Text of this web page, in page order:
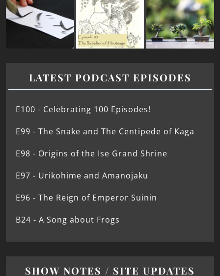
LATEST PODCAST EPISODES
E100 - Celebrating 100 Episodes!
E99 - The Snake and The Centipede of Kaga
E98 - Origins of the Ise Grand Shrine
E97 - Urikohime and Amanojaku
E96 - The Reign of Emperor Suinin
B24 - A Song about Frogs
SHOW NOTES / SITE UPDATES